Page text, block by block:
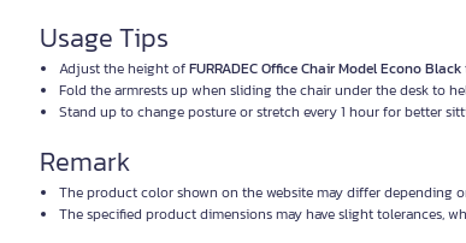
Usage Tips
Adjust the height ofFURRADEC Office Chair Model Econo Black
Fold the armrests up when sliding the chair under the desk to
Stand up to change posture or stretch every 1 hour for better
Remark
The product color shown on the website may differ depending
The specified product dimensions may have slight tolerances,